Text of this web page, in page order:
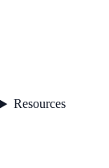
Resources